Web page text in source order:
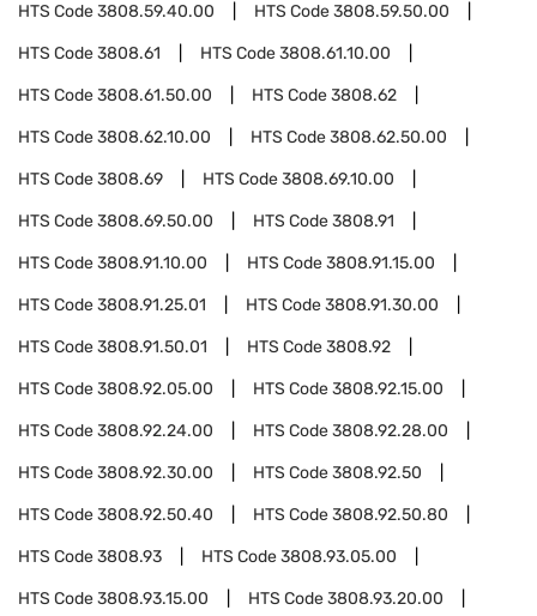
HTS Code3808.59.40.00 HTS Code3808.59.50.00
HTS Code3808.61 HTS Code3808.61.10.00
HTS Code3808.61.50.00 HTS Code3808.62
HTS Code3808.62.10.00 HTS Code3808.62.50.00
HTS Code3808.69 HTS Code3808.69.10.00
HTS Code3808.69.50.00 HTS Code3808.91
HTS Code3808.91.10.00 HTS Code3808.91.15.00
HTS Code3808.91.25.01 HTS Code3808.91.30.00
HTS Code3808.91.50.01 HTS Code3808.92
HTS Code3808.92.05.00 HTS Code3808.92.15.00
HTS Code3808.92.24.00 HTS Code3808.92.28.00
HTS Code3808.92.30.00 HTS Code3808.92.50
HTS Code3808.92.50.40 HTS Code3808.92.50.80
HTS Code3808.93 HTS Code3808.93.05.00
HTS Code3808.93.15.00 HTS Code3808.93.20.00